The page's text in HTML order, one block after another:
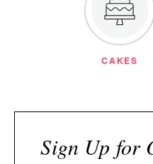
CAKES
Sign Up for